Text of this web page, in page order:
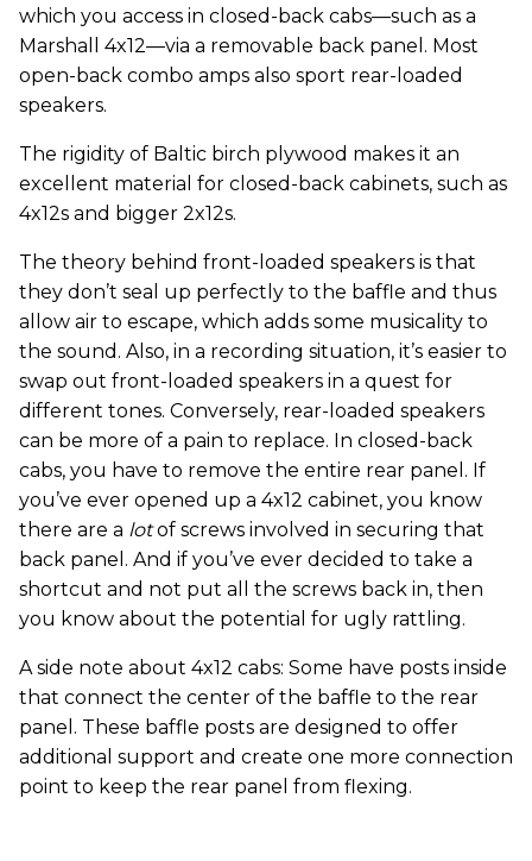
which you access in closed-back cabs—such as a
Marshall 4x12—via a removable back panel. Most
open-back combo amps also sport rear-loaded
speakers.
The rigidity of Baltic birch plywood makes it an
excellent material for closed-back cabinets, such as
4x12s and bigger 2x12s.
The theory behind front-loaded speakers is that
they don’t seal up perfectly to the baffle and thus
allow air to escape, which adds some musicality to
the sound. Also, in a recording situation, it’s easier to
swap out front-loaded speakers in a quest for
different tones. Conversely, rear-loaded speakers
can be more of a pain to replace. In closed-back
cabs, you have to remove the entire rear panel. If
you’ve ever opened up a 4x12 cabinet, you know
there are a lotof screws involved in securing that
back panel. And if you’ve ever decided to take a
shortcut and not put all the screws back in, then
you know about the potential for ugly rattling.
A side note about 4x12 cabs: Some have posts inside
that connect the center of the baffle to the rear
panel. These baffle posts are designed to offer
additional support and create one more connection
point to keep the rear panel from flexing.